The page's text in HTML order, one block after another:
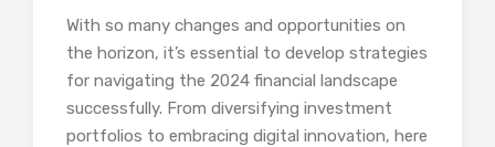
With so many changes and opportunities on
the horizon, it’s essential to develop strategies
for navigating the 2024 financial landscape
successfully. From diversifying investment
portfolios to embracing digital innovation, here